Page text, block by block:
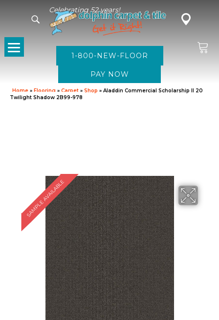
Celebrating 52 years!
1-800-NEW-FLOOR
Home » Flooring » Carpet » Shop » Aladdin Commercial Scholarship II 20
Twilight Shadow 2B99-978
SAMPLE AVAILABLE